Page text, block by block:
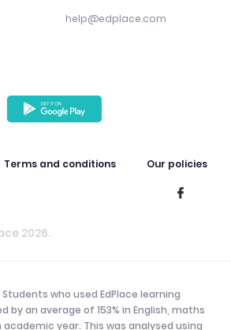
help@edplace.com
Terms and conditions Our policies
2026.
who used EdPlace learning
by an average of 153% in English, maths
year. This was analysed using